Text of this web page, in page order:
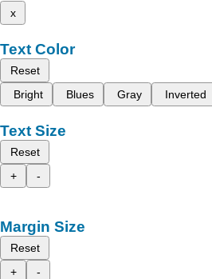
x
Text Color
Reset
Bright
Blues Gray Inverted
Text Size
Reset
+
-
Margin Size
Reset
+
-